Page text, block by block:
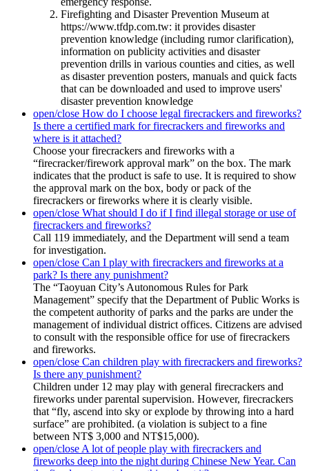
Firefighting and Disaster Prevention Museum at
https://www.tfdp.com.tw: it provides disaster
prevention knowledge (including rumor clarification),
information on publicity activities and disaster
prevention drills in various counties and cities, as well
as disaster prevention posters, manuals and quick facts
that can be downloaded and used to improve users'
disaster prevention knowledge
open/close How do I choose legal firecrackers and fireworks?
Is there a certified mark for firecrackers and fireworks and
where is it attached?
Choose your firecrackers and fireworks with a
“firecracker/firework approval mark” on the box. The mark
indicates that the product is safe to use. It is required to show
the approval mark on the box, body or pack of the
firecrackers or fireworks where it is clearly visible.
open/close What should I do if I find illegal storage or use of
firecrackers and fireworks?
Call 119 immediately, and the Department will send a team
for investigation.
open/close Can I play with firecrackers and fireworks at a
park? Is there any punishment?
The “Taoyuan City’s Autonomous Rules for Park
Management” specify that the Department of Public Works is
the competent authority of parks and the parks are under the
management of individual district offices. Citizens are advised
to consult with the responsible office for use of firecrackers
and fireworks.
open/close Can children play with firecrackers and fireworks?
Is there any punishment?
Children under 12 may play with general firecrackers and
fireworks under parental supervision. However, firecrackers
that “fly, ascend into sky or explode by throwing into a hard
surface” are prohibited. (a violation is subject to a fine
between NT$ 3,000 and NT$15,000).
open/close A lot of people play with firecrackers and
fireworks deep into the night during Chinese New Year. Can